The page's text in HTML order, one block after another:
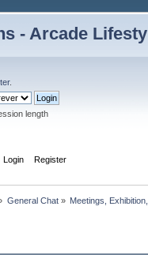
.
length
Login Register
General Chat» Meetings,